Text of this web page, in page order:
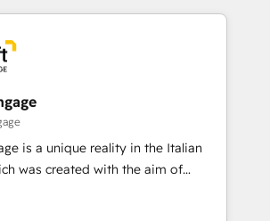
伴走支援 複数部門をまたぐDX×AI変
実装・定着までPMOとして主導。「設
理を実行します。 ▸ CMS戦略設
獲得・CVR・SEOを前提にした情報設
ンプレート設計をContent Hubで一体
・MAからの移行支援：Salesforce・
等からの移行、カスタム設計、履歴
us, technology is more than just
That’s why we lean
and shape them into thoughtful
that actually make a
is a unique reality in the Italian
was created with the aim of
Experience at the center by
capable of integrating